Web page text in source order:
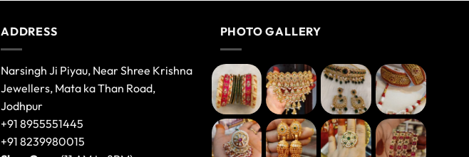
ADDRESS
Narsingh Ji Piyau, Near Shree Krishna
Jewellers, Mata ka Than Road,
Jodhpur
+91 8955551445
+91 8239980015
PHOTO GALLERY